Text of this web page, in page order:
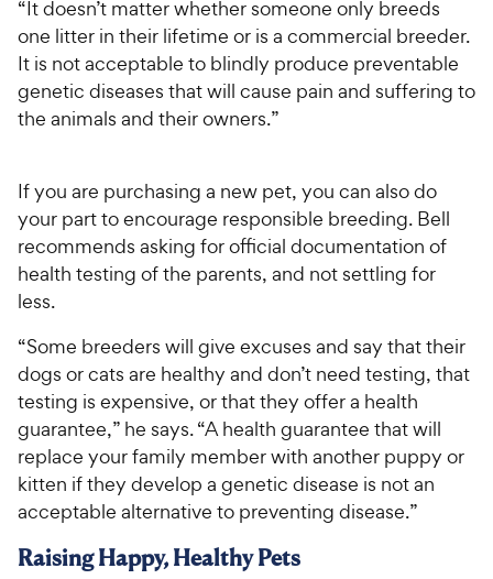
“It doesn’t matter whether someone only breeds
one litter in their lifetime or is a commercial breeder.
It is not acceptable to blindly produce preventable
genetic diseases that will cause pain and suffering to
the animals and their owners.”
If you are purchasing a new pet, you can also do
your part to encourage responsible breeding. Bell
recommends asking for official documentation of
health testing of the parents, and not settling for
less.
“Some breeders will give excuses and say that their
dogs or cats are healthy and don’t need testing, that
testing is expensive, or that they offer a health
guarantee,” he says. “A health guarantee that will
replace your family member with another puppy or
kitten if they develop a genetic disease is not an
acceptable alternative to preventing disease.”
Raising Happy, Healthy Pets